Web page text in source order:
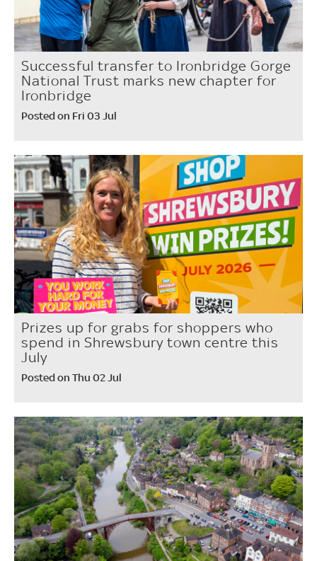
Successful transfer to Ironbridge Gorge
National Trust marks new chapter for
Ironbridge
Posted on Fri 03 Jul
Prizes up for grabs for shoppers who
spend in Shrewsbury town centre this
July
Posted on Thu 02 Jul